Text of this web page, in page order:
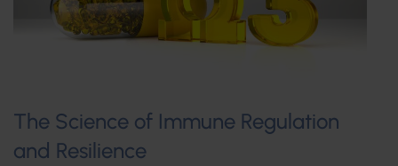
The Science of Immune Regulation
and Resilience